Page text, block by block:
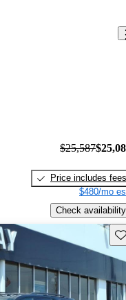
$25,587
Price includes fees
$480/mo
Check availability